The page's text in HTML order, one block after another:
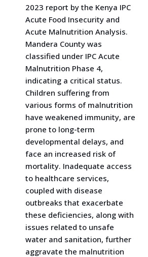
2023 report by the Kenya IPC
Acute Food Insecurity and
Acute Malnutrition Analysis.
Mandera County was
classified under IPC Acute
Malnutrition Phase 4,
indicating a critical status.
Children suffering from
various forms of malnutrition
have weakened immunity, are
prone to long-term
developmental delays, and
face an increased risk of
mortality. Inadequate access
to healthcare services,
coupled with disease
outbreaks that exacerbate
these deficiencies, along with
issues related to unsafe
water and sanitation, further
aggravate the malnutrition